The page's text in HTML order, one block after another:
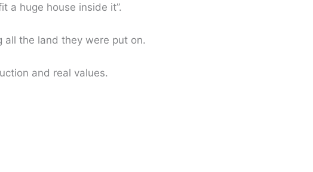
a huge house inside it”.
the land they were put on.
and real values.